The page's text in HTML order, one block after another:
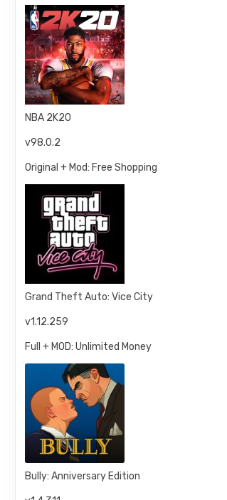
NBA 2K20
v98.0.2
Original + Mod: Free Shopping
Grand Theft Auto: Vice City
v1.12.259
Full + MOD: Unlimited Money
Bully: Anniversary Edition